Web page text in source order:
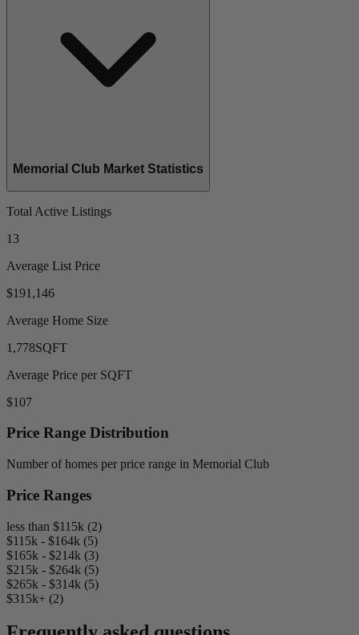
Memorial Club Market Statistics
Total Active Listings
13
Average List Price
$191,146
Average Home Size
1,778SQFT
Average Price per SQFT
$107
Price Range Distribution
Number of homes per price range in Memorial Club
Price Ranges
less than $115k (2)
$115k - $164k (5)
$165k - $214k (3)
$215k - $264k (5)
$265k - $314k (5)
$315k+ (2)